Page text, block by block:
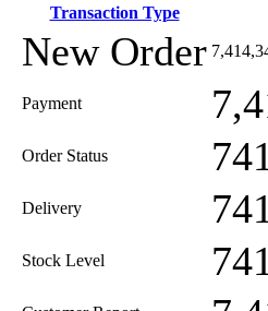
Transaction Type
New Order
Payment
Order Status
Delivery
Stock Level